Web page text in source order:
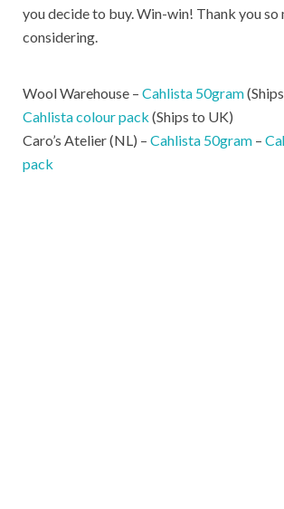
you decide to buy. Win-win! Thank you so
considering.
Wool Warehouse – Cahlista 50gram
Cahlista colour pack (Ships to UK)
Caro’s Atelier (NL) – Cahlista 50gram –
pack